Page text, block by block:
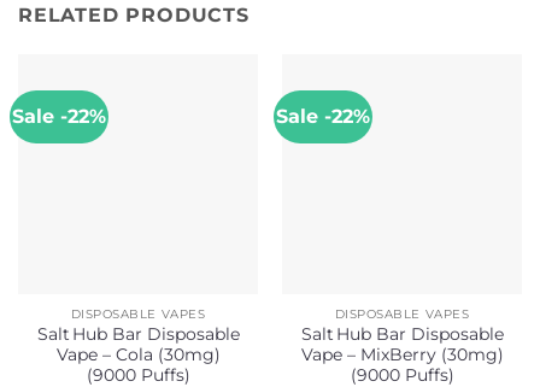
RELATED PRODUCTS
Sale -22%
DISPOSABLE VAPES
Salt Hub Bar Disposable
Vape – Cola (30mg)
(9000 Puffs)
Sale -22%
DISPOSABLE VAPES
Salt Hub Bar Disposable
Vape – MixBerry (30mg)
(9000 Puffs)